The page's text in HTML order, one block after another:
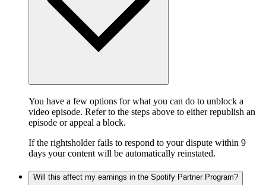
You have a few options for what you can do to unblock a
video episode. Refer to the steps above to either republish an
episode or appeal a block.
If the rightsholder fails to respond to your dispute within 9
days your content will be automatically reinstated.
Will this affect my earnings in the Spotify Partner Program?